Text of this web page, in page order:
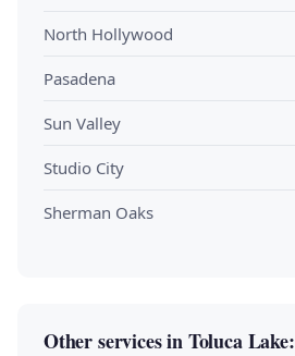
North Hollywood
Pasadena
Sun Valley
Studio City
Sherman Oaks
Other services in Toluca Lake: